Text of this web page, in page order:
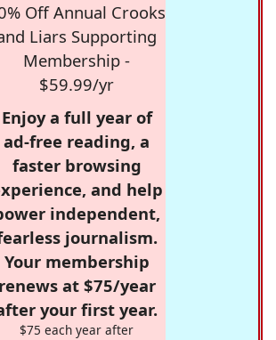
Off Annual Crooks
Liars Supporting
Membership -
$59.99/yr
Enjoy a full year of
ad-free reading, a
faster browsing
and help
independent,
journalism.
Your membership
renews at $75/year
your first year.
$75 each year after